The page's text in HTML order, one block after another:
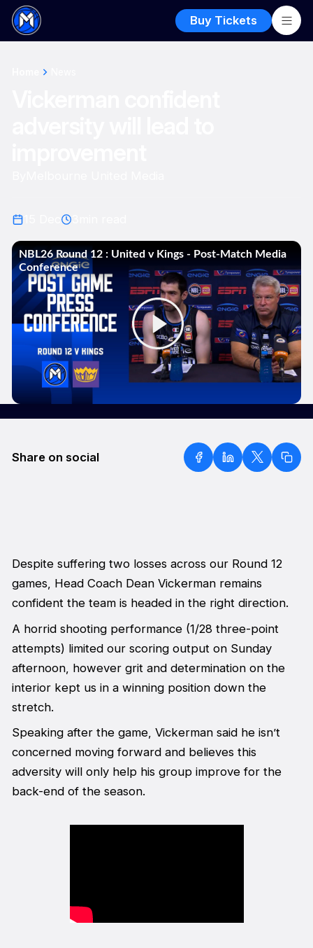
Buy Tickets
Share on social
Despite suffering two losses across our Round 12
games, Head Coach Dean Vickerman remains
confident the team is headed in the right direction.
A horrid shooting performance (1/28 three-point
attempts) limited our scoring output on Sunday
afternoon, however grit and determination on the
interior kept us in a winning position down the
stretch.
Speaking after the game, Vickerman said he isn’t
concerned moving forward and believes this
adversity will only help his group improve for the
back-end of the season.